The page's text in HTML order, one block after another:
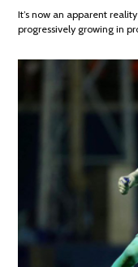
It’s now an apparent
progressively growing in